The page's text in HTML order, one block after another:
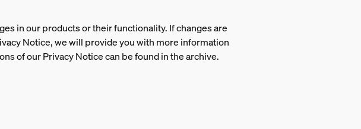
in our products or their functionality. If changes are
Notice, we will provide you with more information
of our Privacy Notice can be found in the archive.